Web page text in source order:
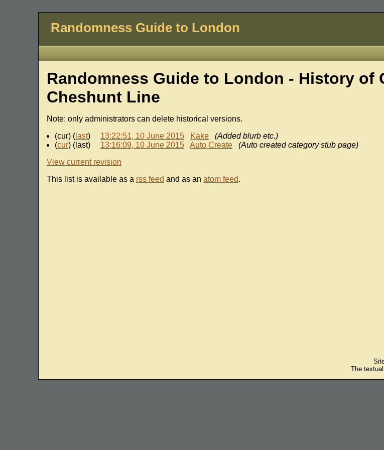
Randomness Guide to London
Randomness Guide to London - History of
Cheshunt Line
Note: only administrators can delete historical versions.
(cur) (last) 13:22:51, 10 June 2015 Kake
(Added blurb etc.)
(cur) (last) 13:16:09, 10 June 2015 Auto Create
(Auto created category stub page)
View current revision
This list is available as a rss feed and as an atom feed.
The